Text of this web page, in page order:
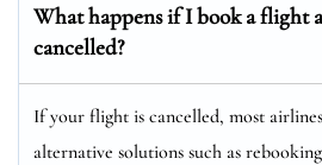
What happens if I book a flight
cancelled?
If your flight is cancelled, most
alternative solutions such as